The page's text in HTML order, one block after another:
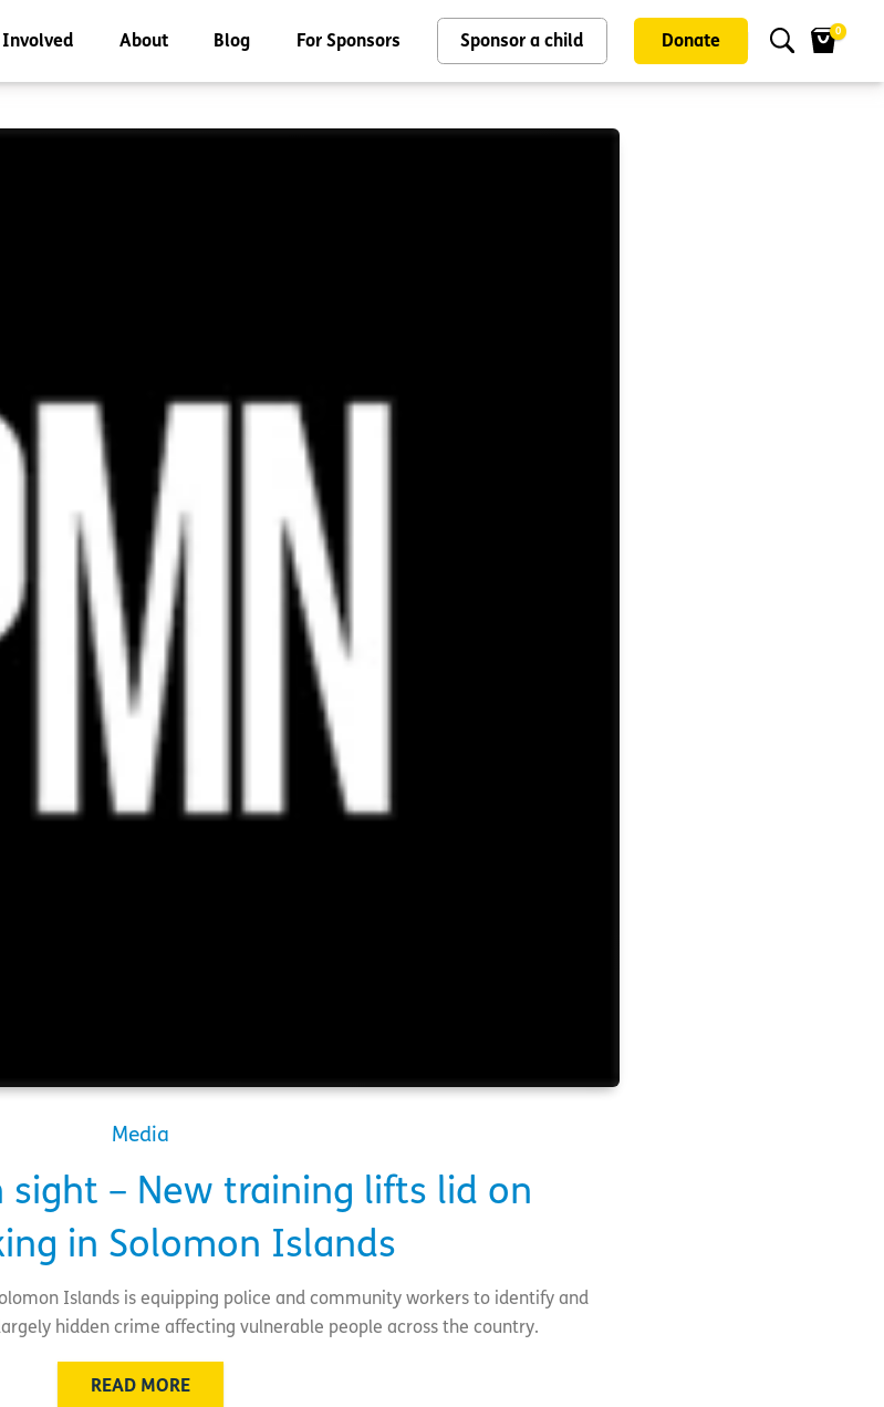
Involved About Blog For Sponsors Sponsor a child Donate
0
Media
sight – New training lifts lid on
in Solomon Islands
Islands is equipping police and community workers to identify and
hidden crime affecting vulnerable people across the country.
READ MORE